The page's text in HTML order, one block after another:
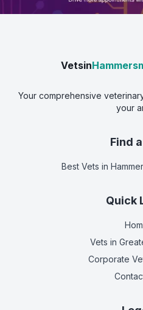
Vetsin
Your comprehensive
your
Find
Best Vets in
Quick
Vets in
Corporate